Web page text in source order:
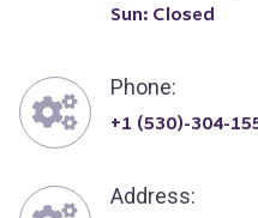
Sun: Closed
Phone:
+1 (530)-304-
Address: